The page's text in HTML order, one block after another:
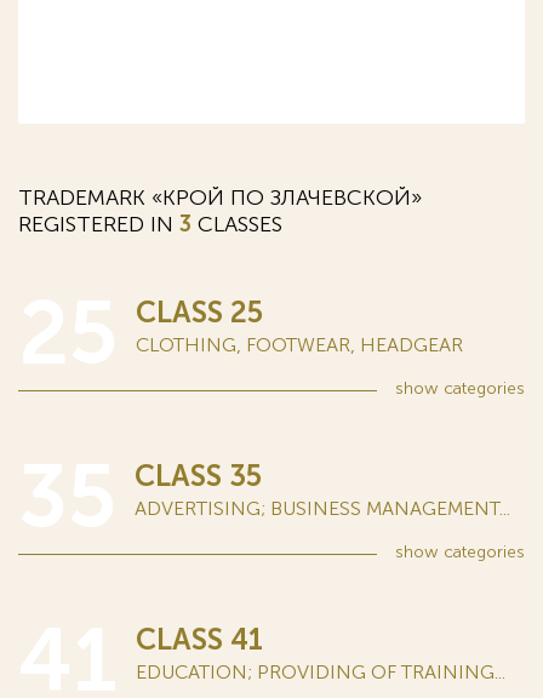
TRADEMARK «КРОЙ ПО ЗЛАЧЕВСКОЙ»
REGISTERED IN 3 CLASSES
CLASS 25
CLOTHING, FOOTWEAR, HEADGEAR
show categories
CLASS 35
ADVERTISING; BUSINESS MANAGEMENT...
show categories
CLASS 41
EDUCATION; PROVIDING OF TRAINING...